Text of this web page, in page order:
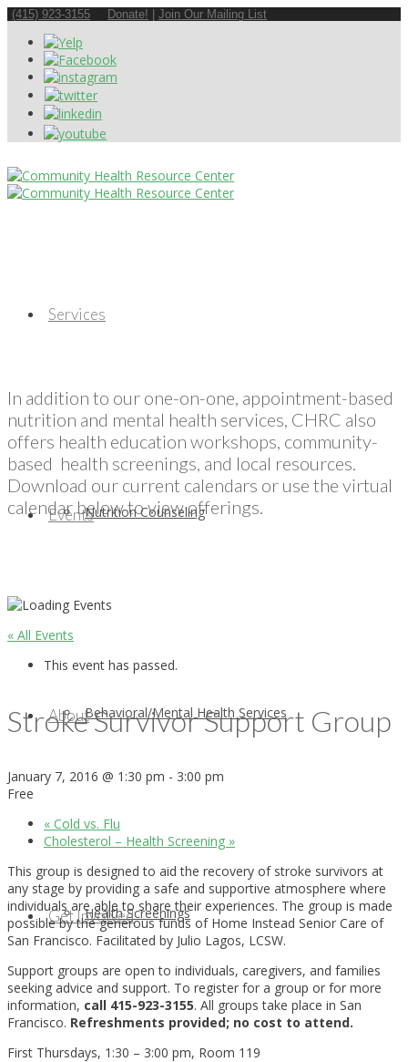
(415) 923-3155 Donate! Join Our Mailing List
Services
Nutrition Counseling
Behavioral/Mental Health Services
Health Screenings
Events
About
Get Involved
In addition to our one-on-one, appointment-based
nutrition and mental health services, CHRC also
offers health education workshops, community-
based health screenings, and local resources.
Download our current calendars or use the virtual
calendar below to view offerings.
« All Events
This event has passed.
Stroke Survivor Support Group
January 7, 2016 @ 1:30 pm - 3:00 pm
Free
« Cold vs. Flu
Cholesterol – Health Screening »
This group is designed to aid the recovery of stroke survivors at
any stage by providing a safe and supportive atmosphere where
individuals are able to share their experiences. The group is made
possible by the generous funds of Home Instead Senior Care of
San Francisco. Facilitated by Julio Lagos, LCSW.
Support groups are open to individuals, caregivers, and families
seeking advice and support. To register for a group or for more
information, call 415-923-3155. All groups take place in San
Francisco. Refreshments provided; no cost to attend.
First Thursdays, 1:30 – 3:00 pm, Room 119